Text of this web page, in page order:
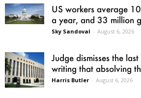
US workers average
a year, and 33 million
Sky Sandoval - August 6, 2026
Judge dismisses the
writing that absolving
Harris Butler - August 6, 2026